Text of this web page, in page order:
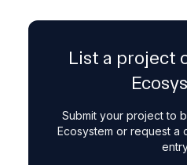
List a project
Submit your project to
Ecosystem or request a